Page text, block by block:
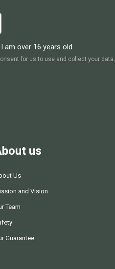
I am over 16 years old.
for us to use and collect your data.
us
Us
and Vision
Team
Guarantee